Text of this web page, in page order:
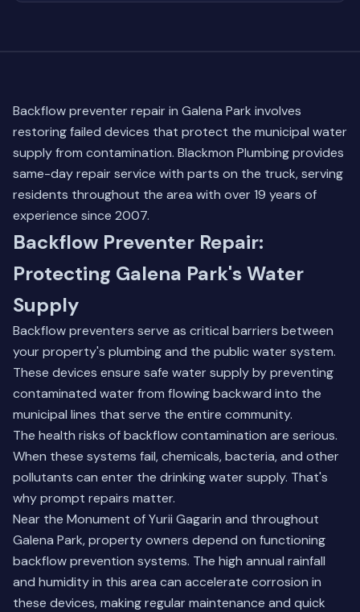
Backflow preventer repair in Galena Park involves
restoring failed devices that protect the municipal water
supply from contamination. Blackmon Plumbing provides
same-day repair service with parts on the truck, serving
residents throughout the area with over 19 years of
experience since 2007.
Backflow Preventer Repair:
Protecting Galena Park's Water
Supply
Backflow preventers serve as critical barriers between
your property's plumbing and the public water system.
These devices ensure safe water supply by preventing
contaminated water from flowing backward into the
municipal lines that serve the entire community.
The health risks of backflow contamination are serious.
When these systems fail, chemicals, bacteria, and other
pollutants can enter the drinking water supply. That's
why prompt repairs matter.
Near the Monument of Yurii Gagarin and throughout
Galena Park, property owners depend on functioning
backflow prevention systems. The high annual rainfall
and humidity in this area can accelerate corrosion in
these devices, making regular maintenance and quick